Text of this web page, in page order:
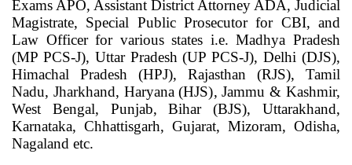
Exams APO, Assistant District Attorney ADA, Judicial
Magistrate, Special Public Prosecutor for CBI, and
Law Officer for various states i.e. Madhya Pradesh
(MP PCS-J), Uttar Pradesh (UP PCS-J), Delhi (DJS),
Himachal Pradesh (HPJ), Rajasthan (RJS), Tamil
Nadu, Jharkhand, Haryana (HJS), Jammu & Kashmir,
West Bengal, Punjab, Bihar (BJS), Uttarakhand,
Karnataka, Chhattisgarh, Gujarat, Mizoram, Odisha,
Nagaland etc.